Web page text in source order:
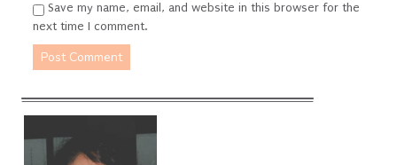
Save my name, email, and website in this browser for the
next time I comment.